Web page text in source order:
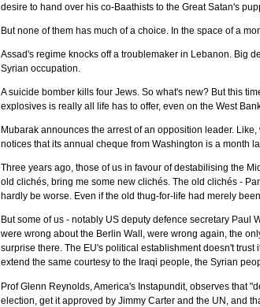
desire to hand over his co-Baathists to the Great Satan's
But none of them has much of a choice. In the space of a
Assad's regime knocks off a troublemaker in Lebanon. Big
Syrian occupation.
A suicide bomber kills four Jews. So what's new? But this
explosives is really all life has to offer, even on the West
Mubarak announces the arrest of an opposition leader.
notices that its annual cheque from Washington is a month
Three years ago, those of us in favour of destabilising the
old clichés, bring me some new clichés. The old clichés -
hardly be worse. Even if the old thug-for-life had merely
But some of us - notably US deputy defence secretary Paul
were wrong about the Berlin Wall, were wrong again, the
surprise there. The EU's political establishment doesn't
extend the same courtesy to the Iraqi people, the Syrian
Prof Glenn Reynolds, America's Instapundit, observes that
election, get it approved by Jimmy Carter and the UN, and